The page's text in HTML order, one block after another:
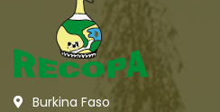
Burkina Faso